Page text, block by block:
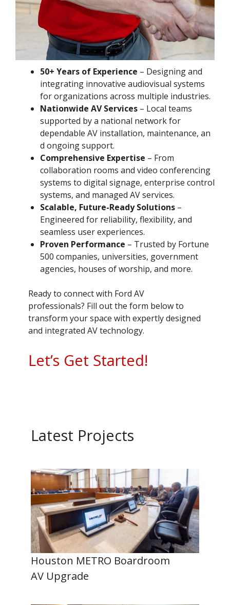
50+ Years of Experience – Designing and
integrating innovative audiovisual systems
for organizations across multiple industries.
Nationwide AV Services – Local teams
supported by a national network for
dependable AV installation, maintenance, an
d ongoing support.
Comprehensive Expertise – From
collaboration rooms and video conferencing
systems to digital signage, enterprise control
systems, and managed AV services.
Scalable, Future-Ready Solutions –
Engineered for reliability, flexibility, and
seamless user experiences.
Proven Performance – Trusted by Fortune
500 companies, universities, government
agencies, houses of worship, and more.
Ready to connect with Ford AV
professionals? Fill out the form below to
transform your space with expertly designed
and integrated AV technology.
Let’s Get Started!
Latest Projects
Houston METRO Boardroom
AV Upgrade